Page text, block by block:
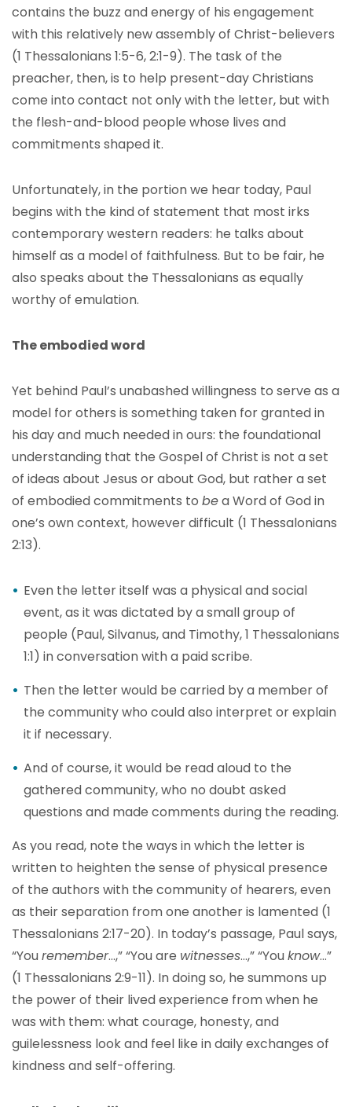
contains the buzz and energy of his engagement
with this relatively new assembly of Christ-believers
(1 Thessalonians 1:5-6, 2:1-9). The task of the
preacher, then, is to help present-day Christians
come into contact not only with the letter, but with
the flesh-and-blood people whose lives and
commitments shaped it.
Unfortunately, in the portion we hear today, Paul
begins with the kind of statement that most irks
contemporary western readers: he talks about
himself as a model of faithfulness. But to be fair, he
also speaks about the Thessalonians as equally
worthy of emulation.
The embodied word
Yet behind Paul’s unabashed willingness to serve as a
model for others is something taken for granted in
his day and much needed in ours: the foundational
understanding that the Gospel of Christ is not a set
of ideas about Jesus or about God, but rather a set
of embodied commitments to bea Word of God in
one’s own context, however difficult (1 Thessalonians
2:13).
Even the letter itself was a physical and social
event, as it was dictated by a small group of
people (Paul, Silvanus, and Timothy, 1 Thessalonians
1:1) in conversation with a paid scribe.
Then the letter would be carried by a member of
the community who could also interpret or explain
it if necessary.
And of course, it would be read aloud to the
gathered community, who no doubt asked
questions and made comments during the reading.
As you read, note the ways in which the letter is
written to heighten the sense of physical presence
of the authors with the community of hearers, even
as their separation from one another is lamented (1
Thessalonians 2:17-20). In today’s passage, Paul says,
“Youremember…,” “You are witnesses…,” “Youknow…”
(1 Thessalonians 2:9-11). In doing so, he summons up
the power of their lived experience from when he
was with them: what courage, honesty, and
guilelessness look and feel like in daily exchanges of
kindness and self-offering.